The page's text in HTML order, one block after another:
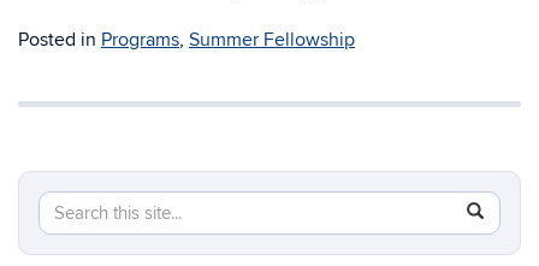
Posted in Programs, Summer Fellowship
Search
this
Search
in
https://